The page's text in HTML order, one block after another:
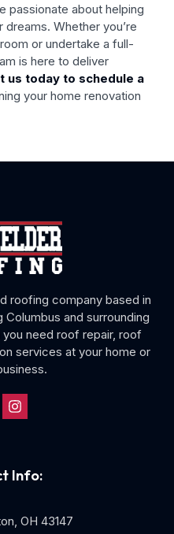
passionate about helping
Whether you’re
or undertake a full-
is here to deliver
us today to schedule a
your home renovation
roofing company based in
and surrounding
need roof repair, roof
services at your home or
Info:
OH 43147